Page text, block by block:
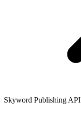
Skyword Publishing API